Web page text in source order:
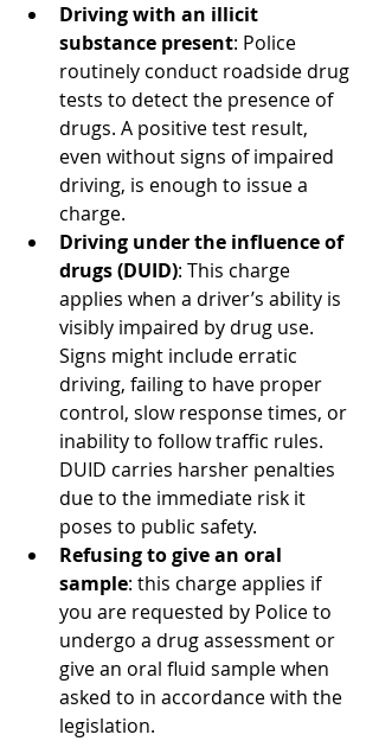
Driving with an illicit
substance present: Police
routinely conduct roadside drug
tests to detect the presence of
drugs. A positive test result,
even without signs of impaired
driving, is enough to issue a
charge.
Driving under the influence of
drugs (DUID): This charge
applies when a driver’s ability is
visibly impaired by drug use.
Signs might include erratic
driving, failing to have proper
control, slow response times, or
inability to follow traffic rules.
DUID carries harsher penalties
due to the immediate risk it
poses to public safety.
Refusing to give an oral
sample: this charge applies if
you are requested by Police to
undergo a drug assessment or
give an oral fluid sample when
asked to in accordance with the
legislation.